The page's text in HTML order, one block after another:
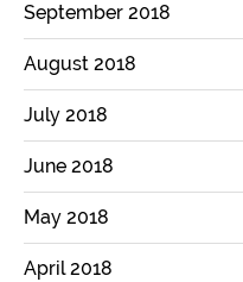
September 2018
August 2018
July 2018
June 2018
May 2018
April 2018